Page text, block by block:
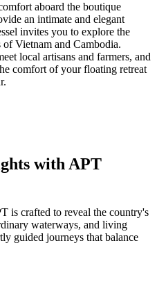
aboard the boutique
an intimate and elegant
invites you to explore the
of Vietnam and Cambodia.
local artisans and farmers, and
comfort of your floating retreat
with APT
is crafted to reveal the country's
waterways, and living
guided journeys that balance